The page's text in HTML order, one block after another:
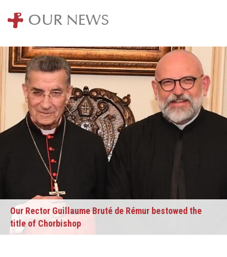
OUR NEWS
Our Rector Guillaume Bruté de Rémur bestowed the
title of Chorbishop